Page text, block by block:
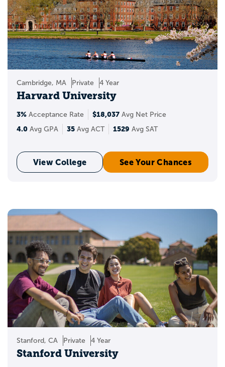
Cambridge, MA Private 4 Year
Harvard University
3% Acceptance Rate $18,037 Avg Net Price
4.0 Avg GPA 35 Avg ACT 1529 Avg SAT
View College See Your Chances
Stanford, CA Private 4 Year
Stanford University